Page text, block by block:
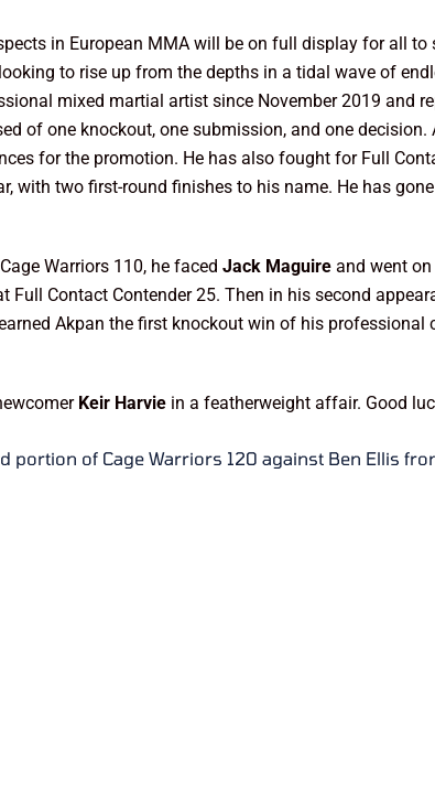
in European MMA will be on full display for all to
to rise up from the depths in a tidal wave of
mixed martial artist since November 2019 and
of one knockout, one submission, and one
for the promotion. He has also fought for Full
with two first-round finishes to his name. He has
Warriors 110, he facedJack Maguireand went
Full Contact Contender 25. Then in his second
Akpan the first knockout win of his professional
Keir Harvie in a featherweight affair. Good
of Cage Warriors 120 against Ben Ellis